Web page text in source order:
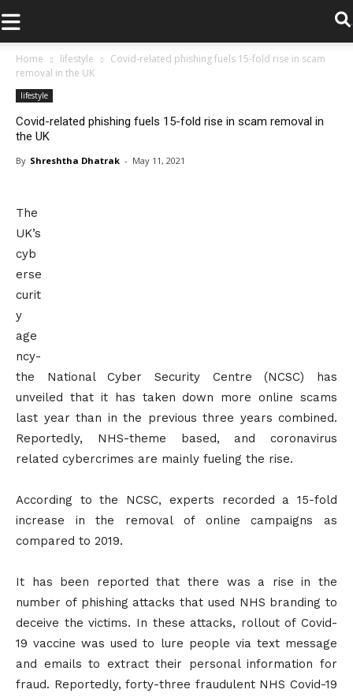
.
Home lifestyle
Covid-related phishing fuels 15-fold rise in scam
removal in the UK
lifestyle
Covid-related phishing fuels 15-fold rise in scam removal in
the UK
By Shreshtha Dhatrak - May 11, 2021
The
UK’s
cyb
erse
curit
y
age
ncy-
the National Cyber Security Centre (NCSC) has
unveiled that it has taken down more online scams
last year than in the previous three years combined.
Reportedly, NHS-theme based, and coronavirus
related cybercrimes are mainly fueling the rise.
According to the NCSC, experts recorded a 15-fold
increase in the removal of online campaigns as
compared to 2019.
It has been reported that there was a rise in the
number of phishing attacks that used NHS branding to
deceive the victims. In these attacks, rollout of Covid-
19 vaccine was used to lure people via text message
and emails to extract their personal information for
fraud. Reportedly, forty-three fraudulent NHS Covid-19